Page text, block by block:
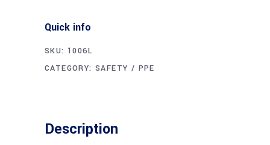
Quick info
SKU: 1006L
CATEGORY:SAFETY / PPE
Description